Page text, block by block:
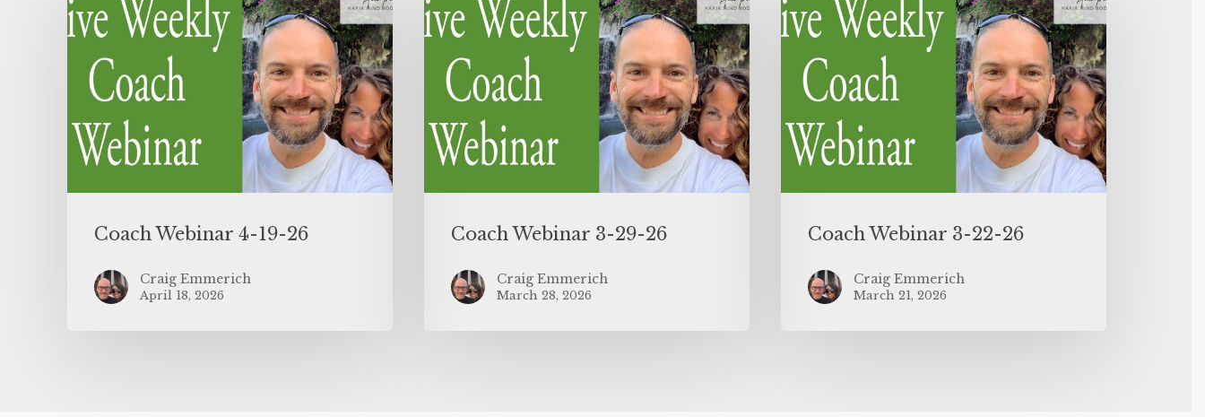
Coach Webinar 4-19-26
Craig Emmerich
April 18, 2026
Coach Webinar 3-29-26
Craig Emmerich
March 28, 2026
Coach Webinar 3-22-26
Craig Emmerich
March 21, 2026